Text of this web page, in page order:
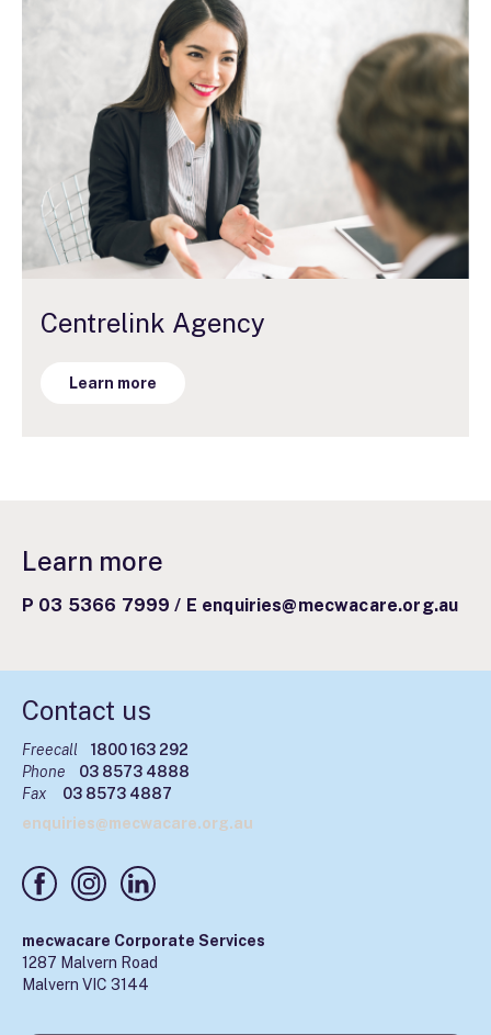
Centrelink Agency
Learn more
Learn more
P 03 5366 7999 / E enquiries@mecwacare.org.au
Contact us
Freecall
1800 163 292
Phone
03 8573 4888
Fax
03 8573 4887
enquiries@mecwacare.org.au
mecwacare Corporate Services
1287 Malvern Road
Malvern VIC 3144